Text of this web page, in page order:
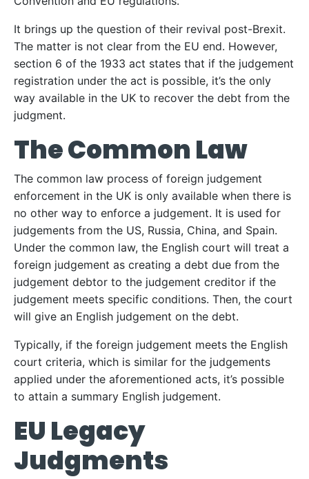
It brings up the question of their revival post-Brexit.
The matter is not clear from the EU end. However,
section 6 of the 1933 act states that if the judgement
registration under the act is possible, it’s the only
way available in the UK to recover the debt from the
judgment.
The Common Law
The common law process of foreign judgement
enforcement in the UK is only available when there is
no other way to enforce a judgement. It is used for
judgements from the US, Russia, China, and Spain.
Under the common law, the English court will treat a
foreign judgement as creating a debt due from the
judgement debtor to the judgement creditor if the
judgement meets specific conditions. Then, the court
will give an English judgement on the debt.
Typically, if the foreign judgement meets the English
court criteria, which is similar for the judgements
applied under the aforementioned acts, it’s possible
to attain a summary English judgement.
EU Legacy
Judgments